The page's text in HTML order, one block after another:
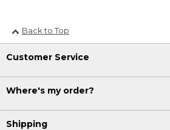
Back to Top
Customer Service
Where's my order?
Shipping